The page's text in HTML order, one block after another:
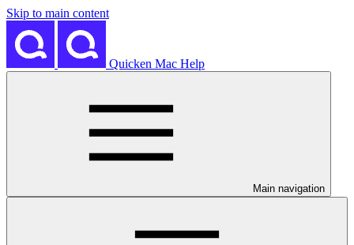
Skip to main content
Quicken Mac Help
Main navigation